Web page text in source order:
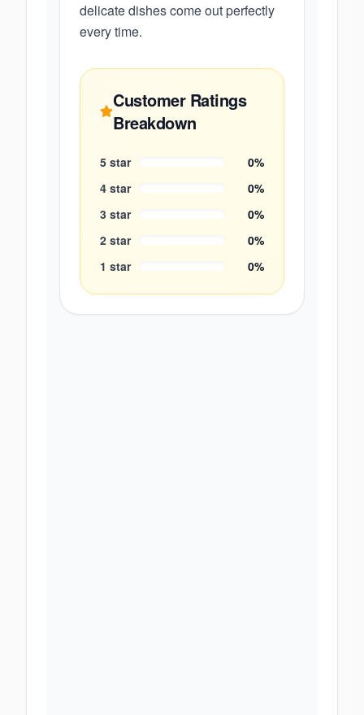
delicate dishes come out perfectly
every time.
Customer Ratings
Breakdown
5 star 0%
4 star 0%
3 star 0%
2 star 0%
1 star 0%